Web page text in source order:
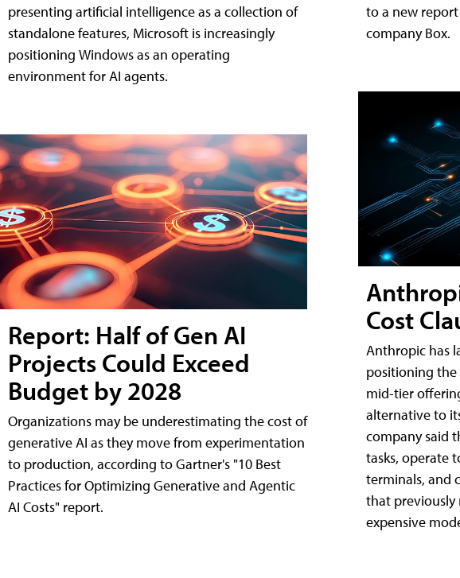
presenting artificial intelligence as a collection of
standalone features, Microsoft is increasingly
positioning Windows as an operating
environment for AI agents.
Report: Half of Gen AI
Projects Could Exceed
Budget by 2028
Organizations may be underestimating the cost of
generative AI as they move from experimentation
to production, according to Gartner's "10 Best
Practices for Optimizing Generative and Agentic
AI Costs" report.
to a new
company Box.
Cost
Anthropic has
positioning
mid-tier
alternative to
company said
tasks, operate
terminals, and
that previously
expensive